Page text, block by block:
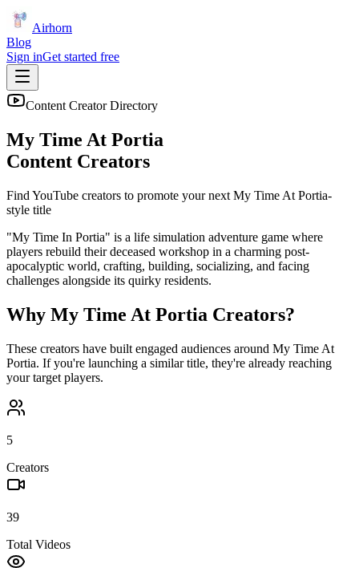
Airhorn
Blog
Sign inGet started free
Content Creator Directory
My Time At Portia
Content Creators
Find YouTube creators to promote your next My Time At Portia-
style title
"My Time In Portia" is a life simulation adventure game where
players rebuild their deceased workshop in a charming post-
apocalyptic world, crafting, building, socializing, and facing
challenges alongside its quirky residents.
Why My Time At Portia Creators?
These creators have built engaged audiences around My Time At
Portia. If you're launching a similar title, they're already reaching
your target players.
5
Creators
39
Total Videos